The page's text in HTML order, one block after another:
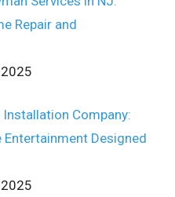
Repair and
Company:
Entertainment Designed